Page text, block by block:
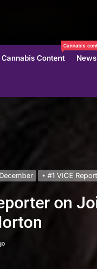
Cannabis Content
Cannabis
News
December #1 VICE
on